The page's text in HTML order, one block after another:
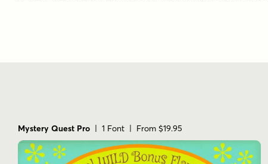
Mystery Quest Pro | 1 Font | From $19.95